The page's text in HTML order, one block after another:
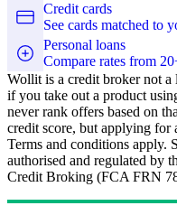
Credit cards
See cards matched to
Personal loans
Compare rates from
Wollit is a credit broker not a
if you take out a product
never rank offers based on
credit score, but applying for
Terms and conditions apply.
authorised and regulated by
Credit Broking (FCA FRN